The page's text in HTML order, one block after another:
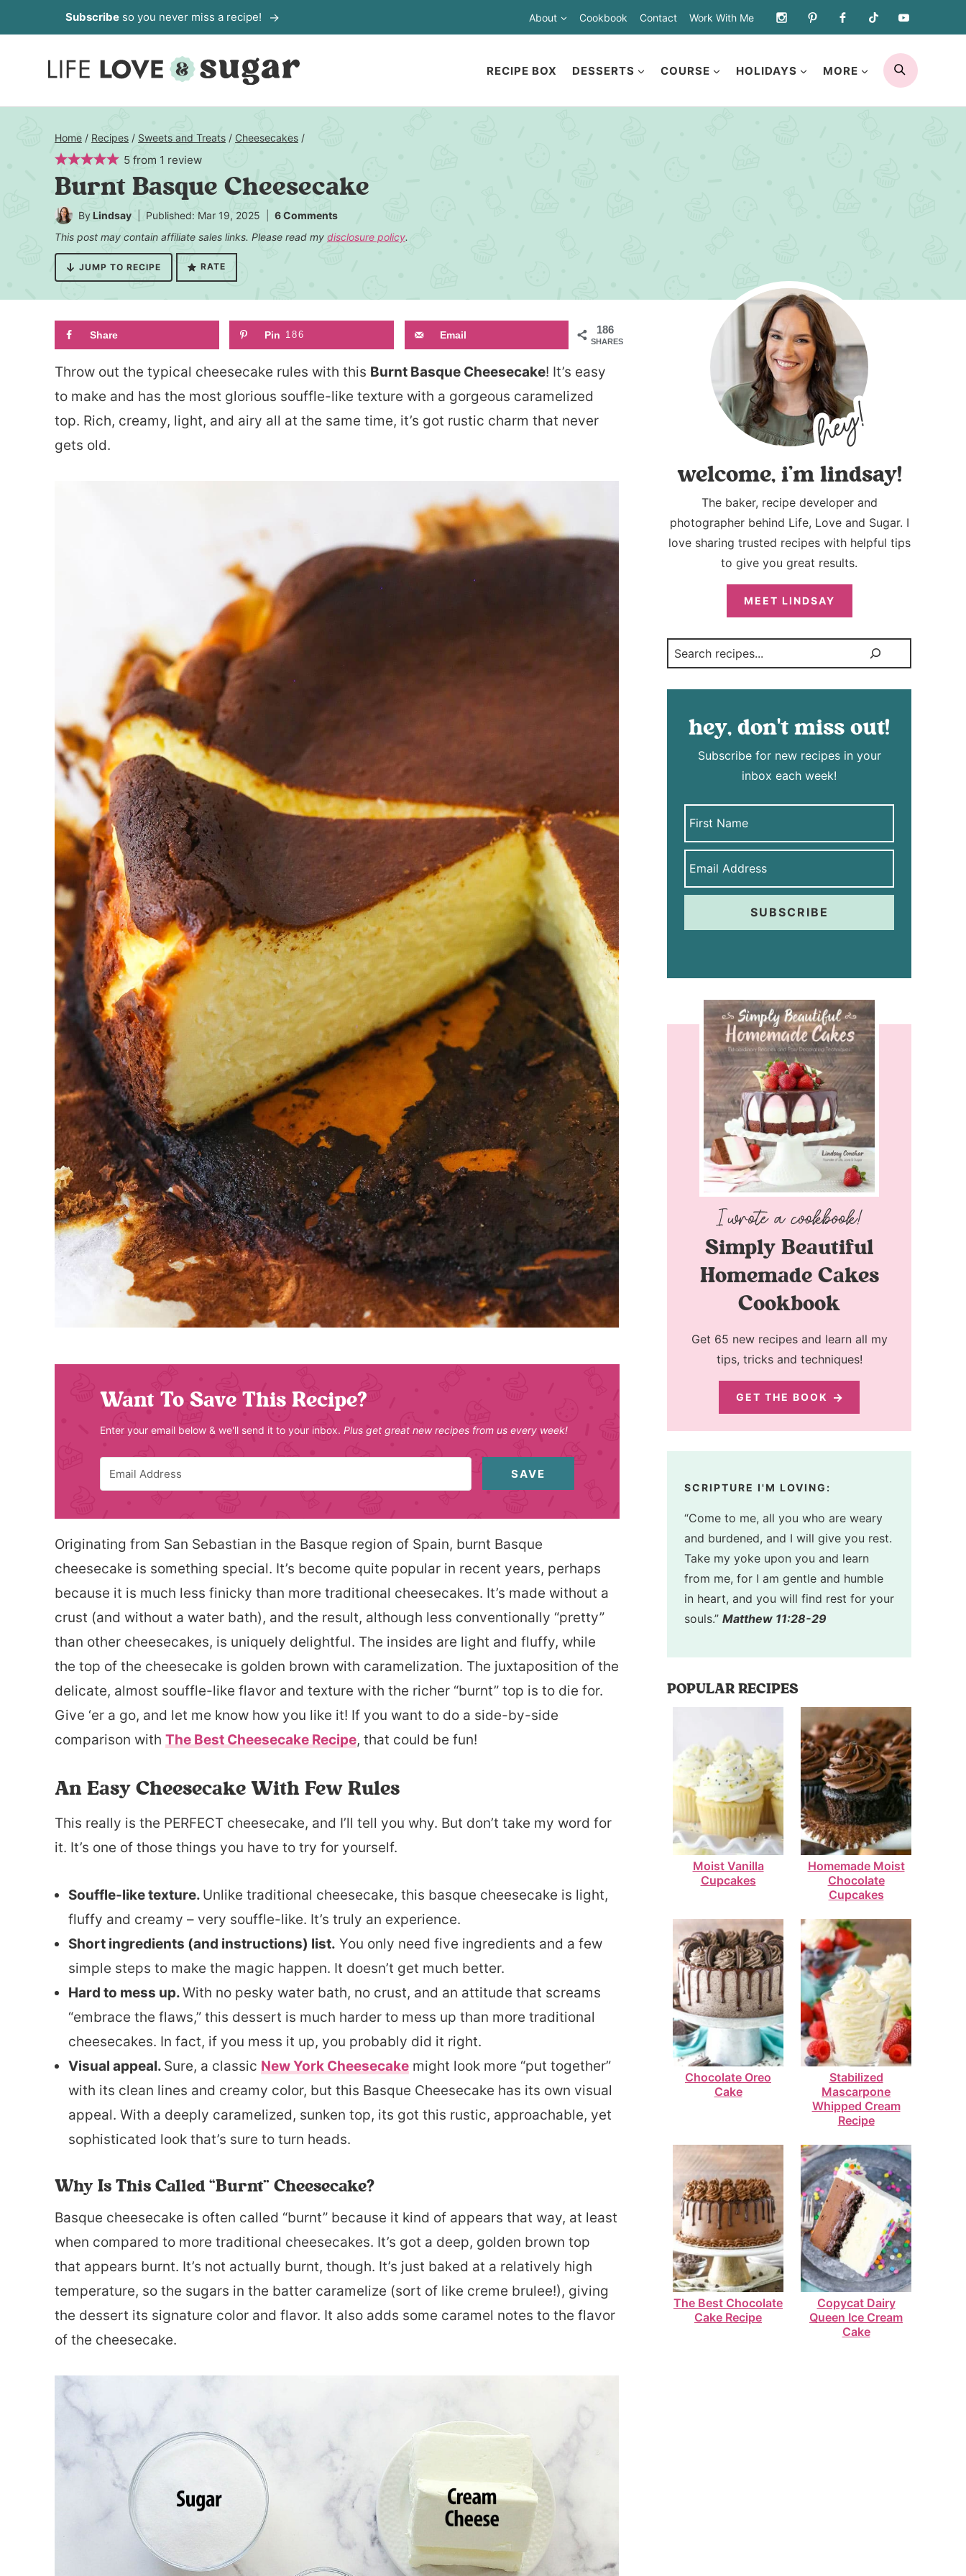
to
content
Subscribe so you never miss a recipe! About Cookbook Contact Work With Me
RECIPE BOX DESSERTS COURSE HOLIDAYS MORE
SEARCH
Home / Recipes / Sweets and Treats / Cheesecakes /
5 from 1 review
Burnt Basque Cheesecake
ByLindsay Published: Mar 19, 2025
6 Comments
This post may contain affiliate sales links. Please read my disclosure policy.
JUMP TO RECIPE RATE
186
SHARES
Share Pin 186 Email
Throw out the typical cheesecake rules with this Burnt Basque Cheesecake! It’s easy
to make and has the most glorious souffle-like texture with a gorgeous caramelized
top. Rich, creamy, light, and airy all at the same time, it’s got rustic charm that never
gets old.
Want To Save This Recipe?
Enter your email below & we'll send it to your inbox. Plus get great new recipes from us every week!
SAVE
Originating from San Sebastian in the Basque region of Spain, burnt Basque
cheesecake is something special. It’s become quite popular in recent years, perhaps
because it is much less finicky than more traditional cheesecakes. It’s made without a
crust (and without a water bath), and the result, although less conventionally “pretty”
than other cheesecakes, is uniquely delightful. The insides are light and fluffy, while
the top of the cheesecake is golden brown with caramelization. The juxtaposition of the
delicate, almost souffle-like flavor and texture with the richer “burnt” top is to die for.
Give ‘er a go, and let me know how you like it! If you want to do a side-by-side
comparison with The Best Cheesecake Recipe, that could be fun!
An Easy Cheesecake With Few Rules
This really is the PERFECT cheesecake, and I’ll tell you why. But don’t take my word for
it. It’s one of those things you have to try for yourself.
Souffle-like texture. Unlike traditional cheesecake, this basque cheesecake is light,
fluffy and creamy – very souffle-like. It’s truly an experience.
Short ingredients (and instructions) list. You only need five ingredients and a few
simple steps to make the magic happen. It doesn’t get much better.
Hard to mess up.With no pesky water bath, no crust, and an attitude that screams
“embrace the flaws,” this dessert is much harder to mess up than more traditional
cheesecakes. In fact, if you mess it up, you probably did it right.
Visual appeal. Sure, a classic New York Cheesecake might look more “put together”
with its clean lines and creamy color, but this Basque Cheesecake has its own visual
appeal. With a deeply caramelized, sunken top, its got this rustic, approachable, yet
sophisticated look that’s sure to turn heads.
Why Is This Called “Burnt” Cheesecake?
Basque cheesecake is often called “burnt” because it kind of appears that way, at least
when compared to more traditional cheesecakes. It’s got a deep, golden brown top
that appears burnt. It’s not actually burnt, though. It’s just baked at a relatively high
temperature, so the sugars in the batter caramelize (sort of like creme brulee!), giving
the dessert its signature color and flavor. It also adds some caramel notes to the flavor
of the cheesecake.
welcome, i’m lindsay!
The baker, recipe developer and
photographer behind Life, Love and Sugar. I
love sharing trusted recipes with helpful tips
to give you great results.
MEET LINDSAY
Search
hey, don't miss out!
Subscribe for new recipes in your
inbox each week!
SUBSCRIBE
Simply Beautiful
Homemade Cakes
Cookbook
Get 65 new recipes and learn all my
tips, tricks and techniques!
GET THE BOOK
SCRIPTURE I'M LOVING:
“Come to me, all you who are weary
and burdened, and I will give you rest.
Take my yoke upon you and learn
from me, for I am gentle and humble
in heart, and you will find rest for your
souls.” Matthew 11:28-29
POPULAR RECIPES
Moist Vanilla
Cupcakes
Homemade Moist
Chocolate
Cupcakes
Chocolate Oreo
Cake
Stabilized
Mascarpone
Whipped Cream
Recipe
The Best Chocolate
Cake Recipe
Copycat Dairy
Queen Ice Cream
Cake